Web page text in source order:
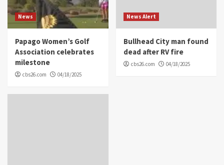
News
Papago Women’s Golf
Association celebrates
milestone
cbs26.com 04/18/2025
News Alert
Bullhead City man found
dead after RV fire
cbs26.com 04/18/2025